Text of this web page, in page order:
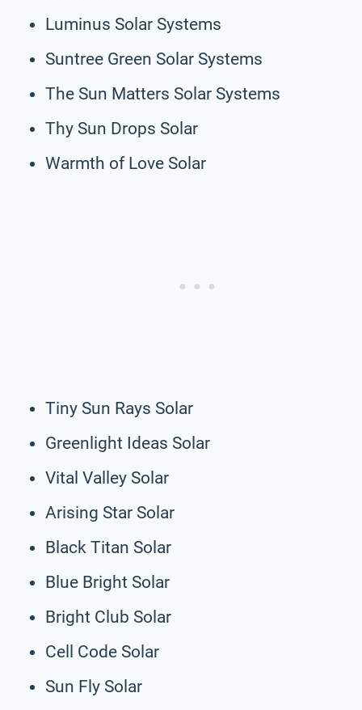
Luminus Solar Systems
Suntree Green Solar Systems
The Sun Matters Solar Systems
Thy Sun Drops Solar
Warmth of Love Solar
Tiny Sun Rays Solar
Greenlight Ideas Solar
Vital Valley Solar
Arising Star Solar
Black Titan Solar
Blue Bright Solar
Bright Club Solar
Cell Code Solar
Sun Fly Solar